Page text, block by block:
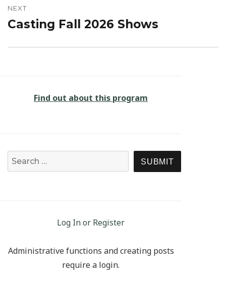
NEXT
Next
Casting Fall 2026 Shows
Find out about this program
SEARCH
Log In or Register
Administrative functions and creating posts
require a login.